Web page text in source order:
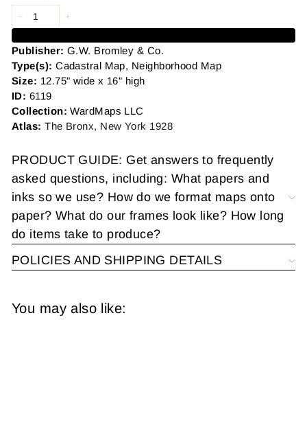
Publisher: G.W. Bromley & Co.
Type(s): Cadastral Map, Neighborhood Map
Size: 12.75" wide x 16" high
ID: 6119
Collection: WardMaps LLC
Atlas:The Bronx, New York 1928
PRODUCT GUIDE: Get answers to frequently
asked questions, including: What papers and
inks so we use? How do we format maps onto
paper? What do our frames look like? How long
do items take to produce?
POLICIES AND SHIPPING DETAILS
You may also like: